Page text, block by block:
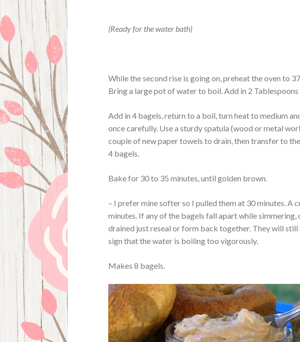
(Ready for the water bath)
While the second rise is going on, preheat the oven to
Bring a large pot of water to boil. Add in 2 Tablespoons
Add in 4 bagels, return to a boil, turn heat to medium
once carefully. Use a sturdy spatula (wood or metal
couple of new paper towels to drain, then transfer to
4 bagels.
Bake for 30 to 35 minutes, until golden brown.
– I prefer mine softer so I pulled them at 30 minutes. A
minutes. If any of the bagels fall apart while simmering,
drained just reseal or form back together. They will still
sign that the water is boiling too vigorously.
Makes 8 bagels.